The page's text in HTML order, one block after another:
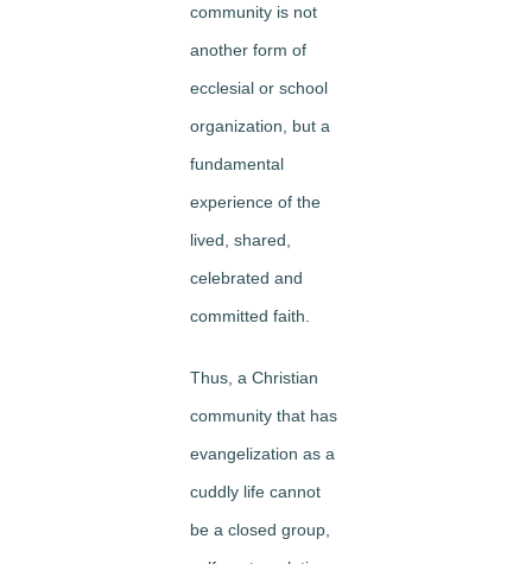
community is not
another form of
ecclesial or school
organization, but a
fundamental
experience of the
lived, shared,
celebrated and
committed faith.
Thus, a Christian
community that has
evangelization as a
cuddly life cannot
be a closed group,